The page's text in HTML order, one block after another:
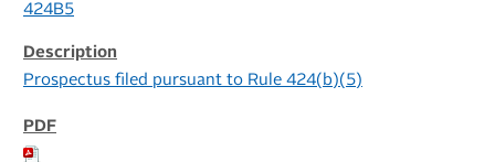
424B5
Prospectus filed pursuant to Rule 424(b)(5)